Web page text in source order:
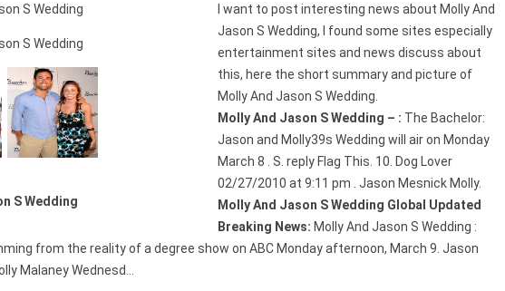
S Wedding
I want to post interesting news about Molly And
Jason S Wedding, I found some sites especially
entertainment sites and news discuss about
this, here the short summary and picture of
Molly And Jason S Wedding.
Molly And Jason S Wedding – : The Bachelor:
Jason and Molly39s Wedding will air on Monday
March 8 . S. reply Flag This. 10. Dog Lover
02/27/2010 at 9:11 pm . Jason Mesnick Molly.
Molly And Jason S Wedding Global Updated
Breaking News: Molly And Jason S Wedding :
from the reality of a degree show on ABC Monday afternoon, March 9. Jason
Malaney Wednesd…